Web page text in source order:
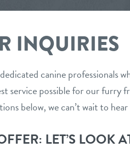
INQUIRIES
canine professionals
service possible for our furry
below, we can’t wait to
LET’S LOOK